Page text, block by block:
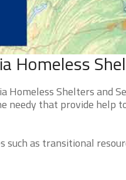
Homeless
Homeless Shelters and
needy that provide help
such as transitional